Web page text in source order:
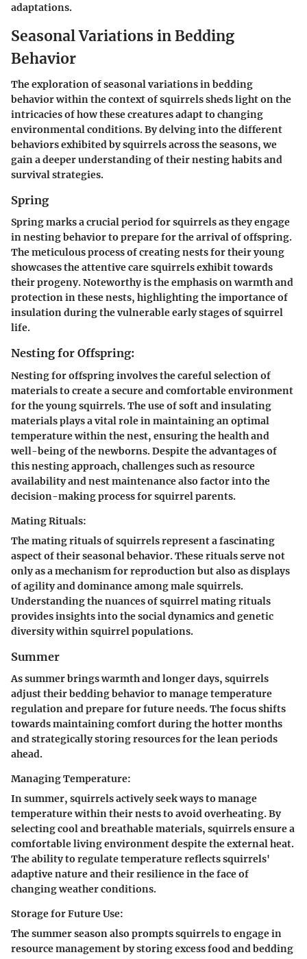
adaptations.
Seasonal Variations in Bedding
Behavior
The exploration of seasonal variations in bedding
behavior within the context of squirrels sheds light on the
intricacies of how these creatures adapt to changing
environmental conditions. By delving into the different
behaviors exhibited by squirrels across the seasons, we
gain a deeper understanding of their nesting habits and
survival strategies.
Spring
Spring marks a crucial period for squirrels as they engage
in nesting behavior to prepare for the arrival of offspring.
The meticulous process of creating nests for their young
showcases the attentive care squirrels exhibit towards
their progeny. Noteworthy is the emphasis on warmth and
protection in these nests, highlighting the importance of
insulation during the vulnerable early stages of squirrel
life.
Nesting for Offspring:
Nesting for offspring involves the careful selection of
materials to create a secure and comfortable environment
for the young squirrels. The use of soft and insulating
materials plays a vital role in maintaining an optimal
temperature within the nest, ensuring the health and
well-being of the newborns. Despite the advantages of
this nesting approach, challenges such as resource
availability and nest maintenance also factor into the
decision-making process for squirrel parents.
Mating Rituals:
The mating rituals of squirrels represent a fascinating
aspect of their seasonal behavior. These rituals serve not
only as a mechanism for reproduction but also as displays
of agility and dominance among male squirrels.
Understanding the nuances of squirrel mating rituals
provides insights into the social dynamics and genetic
diversity within squirrel populations.
Summer
As summer brings warmth and longer days, squirrels
adjust their bedding behavior to manage temperature
regulation and prepare for future needs. The focus shifts
towards maintaining comfort during the hotter months
and strategically storing resources for the lean periods
ahead.
Managing Temperature:
In summer, squirrels actively seek ways to manage
temperature within their nests to avoid overheating. By
selecting cool and breathable materials, squirrels ensure a
comfortable living environment despite the external heat.
The ability to regulate temperature reflects squirrels'
adaptive nature and their resilience in the face of
changing weather conditions.
Storage for Future Use:
The summer season also prompts squirrels to engage in
resource management by storing excess food and bedding